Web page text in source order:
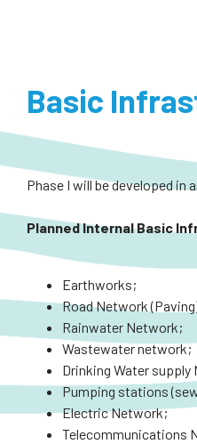
Basic
Phase I will be developed
PlannedInternalBasic
Earthworks;
Road Network
Rainwater Network;
Wastewater network;
Drinking Water
Pumping stations
Electric Network;
Telecommunications